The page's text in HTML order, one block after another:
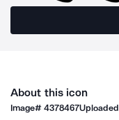
About this icon
Image#4378467Uploaded